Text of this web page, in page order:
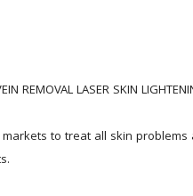
REMOVAL LASER SKIN
to treat all skin